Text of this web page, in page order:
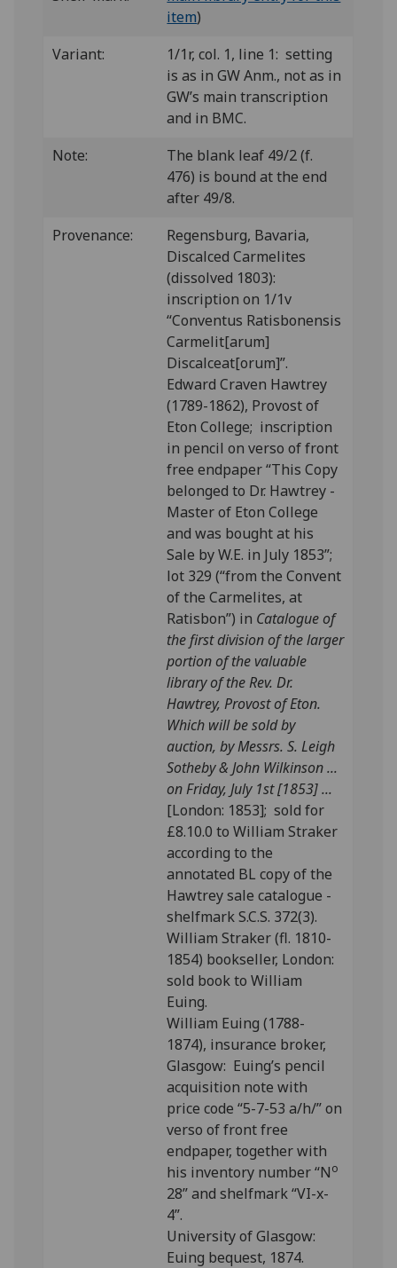
item)
Variant:
1/1r, col. 1, line 1: setting
is as in GW Anm., not as in
GW’s main transcription
and in BMC.
Note:
The blank leaf 49/2 (f.
476) is bound at the end
after 49/8.
Provenance:
Regensburg, Bavaria,
Discalced Carmelites
(dissolved 1803):
inscription on 1/1v
“Conventus Ratisbonensis
Carmelit[arum]
Discalceat[orum]”.
Edward Craven Hawtrey
(1789-1862), Provost of
Eton College; inscription
in pencil on verso of front
free endpaper “This Copy
belonged to Dr. Hawtrey -
Master of Eton College
and was bought at his
Sale by W.E. in July 1853”;
lot 329 (“from the Convent
of the Carmelites, at
Ratisbon”) in Catalogue of
the first division of the larger
portion of the valuable
library of the Rev. Dr.
Hawtrey, Provost of Eton.
Which will be sold by
auction, by Messrs. S. Leigh
Sotheby & John Wilkinson ...
on Friday, July 1st [1853] ...
[London: 1853]; sold for
£8.10.0 to William Straker
according to the
annotated BL copy of the
Hawtrey sale catalogue -
shelfmark S.C.S. 372(3).
William Straker (fl. 1810-
1854) bookseller, London:
sold book to William
Euing.
William Euing (1788-
1874), insurance broker,
Glasgow: Euing’s pencil
acquisition note with
price code “5-7-53 a/h/” on
verso of front free
endpaper, together with
his inventory number “No
28” and shelfmark “VI-x-
4”.
University of Glasgow:
Euing bequest, 1874.